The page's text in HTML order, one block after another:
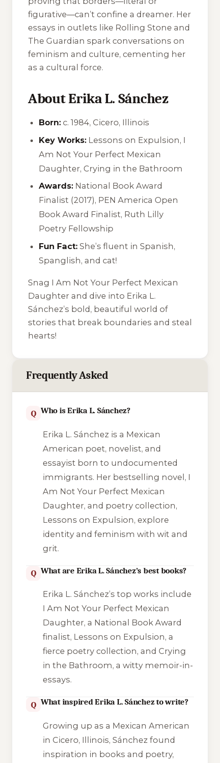
figurative—can’t confine a dreamer. Her
essays in outlets like Rolling Stone and
The Guardian spark conversations on
feminism and culture, cementing her
as a cultural force.
About Erika L. Sánchez
Born: c. 1984, Cicero, Illinois
Key Works: Lessons on Expulsion, I
Am Not Your Perfect Mexican
Daughter, Crying in the Bathroom
Awards: National Book Award
Finalist (2017), PEN America Open
Book Award Finalist, Ruth Lilly
Poetry Fellowship
Fun Fact: She’s fluent in Spanish,
Spanglish, and cat!
Snag I Am Not Your Perfect Mexican
Daughter and dive into Erika L.
Sánchez’s bold, beautiful world of
stories that break boundaries and steal
hearts!
Frequently Asked
Q Who is Erika L. Sánchez?
Erika L. Sánchez is a Mexican
American poet, novelist, and
essayist born to undocumented
immigrants. Her bestselling novel, I
Am Not Your Perfect Mexican
Daughter, and poetry collection,
Lessons on Expulsion, explore
identity and feminism with wit and
grit.
Q What are Erika L. Sánchez’s best books?
Erika L. Sánchez’s top works include
I Am Not Your Perfect Mexican
Daughter, a National Book Award
finalist, Lessons on Expulsion, a
fierce poetry collection, and Crying
in the Bathroom, a witty memoir-in-
essays.
Q What inspired Erika L. Sánchez to write?
Growing up as a Mexican American
in Cicero, Illinois, Sánchez found
inspiration in books and poetry,